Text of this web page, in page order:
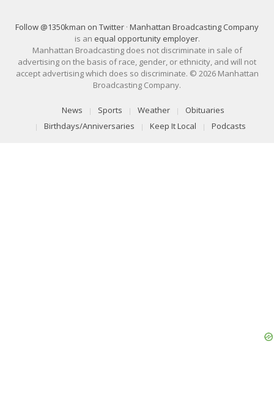
Follow @1350kman on Twitter · Manhattan Broadcasting Company
is an equal opportunity employer.
Manhattan Broadcasting does not discriminate in sale of
advertising on the basis of race, gender, or ethnicity, and will not
accept advertising which does so discriminate. © 2026 Manhattan
Broadcasting Company.
News Sports Weather
Obituaries
Birthdays/Anniversaries
Keep It Local Podcasts